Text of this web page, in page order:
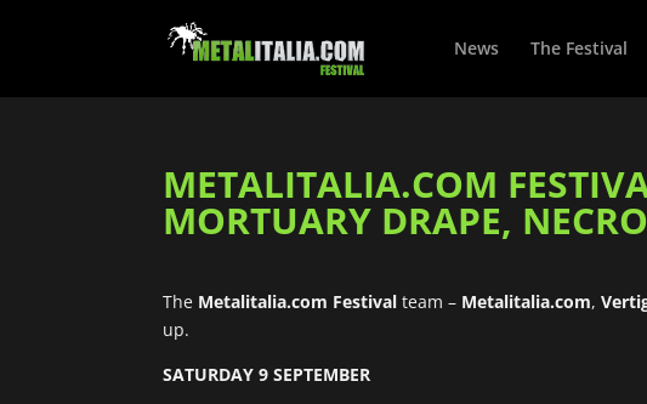
News The Festival
METALITALIA.COM
MORTUARY DRAPE,
The Metalitalia.com Festival team – Metalitalia.com,
up.
SATURDAY 9 SEPTEMBER